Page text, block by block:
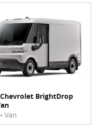
BrightDrop
• Van